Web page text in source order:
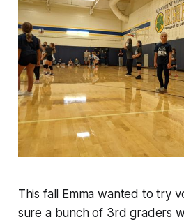
This fall Emma wanted to try
sure a bunch of 3rd graders